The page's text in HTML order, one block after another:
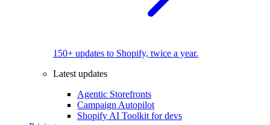
150+ updates to Shopify, twice a year.
Latest updates
Agentic Storefronts
Campaign Autopilot
Shopify AI Toolkit for devs